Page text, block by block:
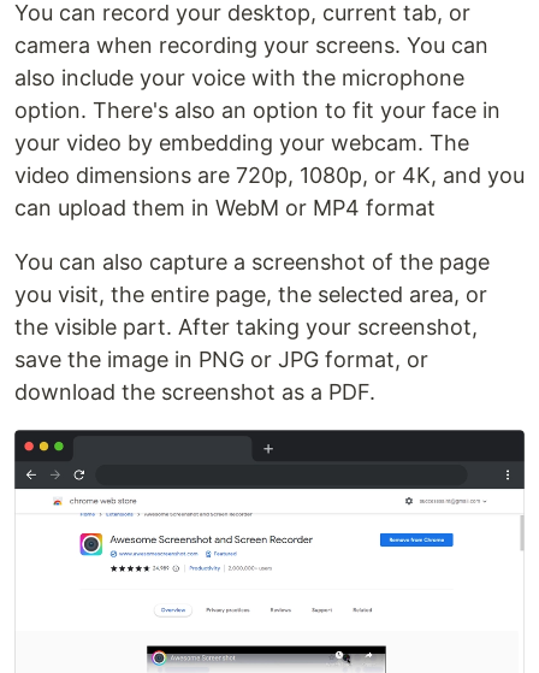
You can record your desktop, current tab, or
camera when recording your screens. You can
also include your voice with the microphone
option. There's also an option to fit your face in
your video by embedding your webcam. The
video dimensions are 720p, 1080p, or 4K, and you
can upload them in WebM or MP4 format
You can also capture a screenshot of the page
you visit, the entire page, the selected area, or
the visible part. After taking your screenshot,
save the image in PNG or JPG format, or
download the screenshot as a PDF.